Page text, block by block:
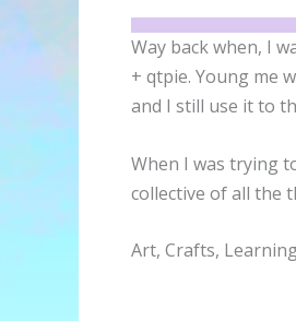
Way back when, I
+ qtpie. Young me
and I still use it to
When I was trying
collective of all the
Art, Crafts,